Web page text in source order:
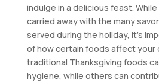
indulge in a delicious feast.
carried away with the many
served during the holiday, it’s
of how certain foods affect your
traditional Thanksgiving foods
hygiene, while others can